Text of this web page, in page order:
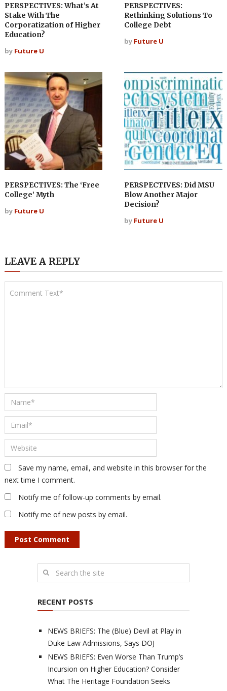
PERSPECTIVES: What’s At
Stake With The
Corporatization of Higher
Education?
by Future U
PERSPECTIVES:
Rethinking Solutions To
College Debt
by Future U
PERSPECTIVES: The ‘Free
College’ Myth
by Future U
PERSPECTIVES: Did MSU
Blow Another Major
Decision?
by Future U
LEAVE A REPLY
Save my name, email, and website in this browser for the
next time I comment.
Notify me of follow-up comments by email.
Notify me of new posts by email.
RECENT POSTS
NEWS BRIEFS: The (Blue) Devil at Play in
Duke Law Admissions, Says DOJ
NEWS BRIEFS: Even Worse Than Trump’s
Incursion on Higher Education? Consider
What The Heritage Foundation Seeks